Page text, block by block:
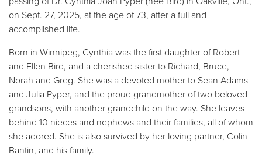
on Sept. 27, 2025, at the age of 73, after a full and
accomplished life.
Born in Winnipeg, Cynthia was the first daughter of Robert
and Ellen Bird, and a cherished sister to Richard, Bruce,
Norah and Greg. She was a devoted mother to Sean Adams
and Julia Pyper, and the proud grandmother of two beloved
grandsons, with another grandchild on the way. She leaves
behind 10 nieces and nephews and their families, all of whom
she adored. She is also survived by her loving partner, Colin
Bantin, and his family.